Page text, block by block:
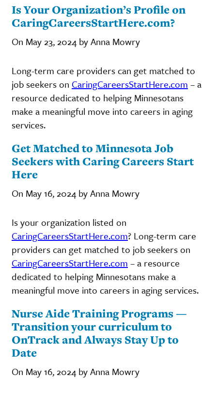
Is Your Organization’s Profile on
CaringCareersStartHere.com?
On May 23, 2024 by Anna Mowry
Long-term care providers can get matched to
job seekers on CaringCareersStartHere.com – a
resource dedicated to helping Minnesotans
make a meaningful move into careers in aging
services.
Get Matched to Minnesota Job
Seekers with Caring Careers Start
Here
On May 16, 2024 by Anna Mowry
Is your organization listed on
CaringCareersStartHere.com? Long-term care
providers can get matched to job seekers on
CaringCareersStartHere.com – a resource
dedicated to helping Minnesotans make a
meaningful move into careers in aging services.
Nurse Aide Training Programs —
Transition your curriculum to
OnTrack and Always Stay Up to
Date
On May 16, 2024 by Anna Mowry